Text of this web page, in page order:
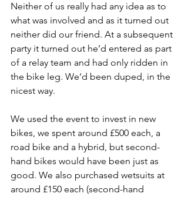
Neither of us really had any idea as to
what was involved and as it turned out
neither did our friend. At a subsequent
party it turned out he’d entered as part
of a relay team and had only ridden in
the bike leg. We’d been duped, in the
nicest way.
We used the event to invest in new
bikes, we spent around £500 each, a
road bike and a hybrid, but second-
hand bikes would have been just as
good. We also purchased wetsuits at
around £150 each (second-hand